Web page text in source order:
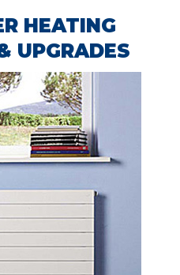
HEATING
UPGRADES